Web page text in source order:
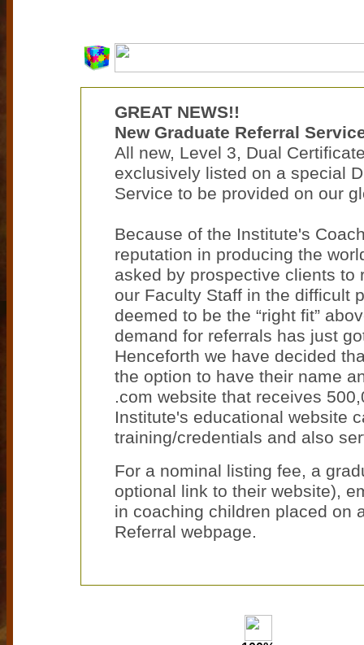
GREAT NEWS!!
New Graduate Referral
All new, Level 3, Dual
exclusively listed on a special
Service to be provided on our
Because of the Institute's
reputation in producing the
asked by prospective clients to
our Faculty Staff in the difficult
deemed to be the “right fit”
demand for referrals has just
Henceforth we have decided
the option to have their name
.com website that receives
Institute's educational website
training/credentials and also
For a nominal listing fee, a
optional link to their website),
in coaching children placed on
Referral webpage.